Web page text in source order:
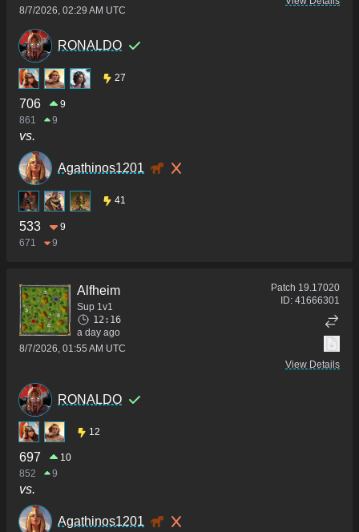
8/7/2026, 02:29 AM UTC
RONALDO
27
706
9
861
9
vs.
Agathinos1201
41
533
9
671
9
Alfheim
Sup 1v1
12:16
a day ago
8/7/2026, 01:55 AM UTC
Patch 19.17020
ID: 41666301
View Details
RONALDO
12
697
10
852
9
vs.
Agathinos1201